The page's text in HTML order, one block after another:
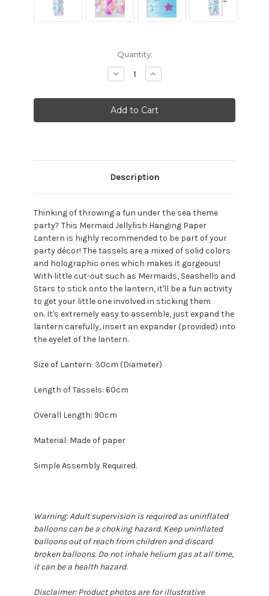
Quantity:
Decrease
Quantity:
Increase
Quantity:
Description
Thinking of throwing a fun under the sea theme
party? This Mermaid Jellyfish Hanging Paper
Lantern is highly recommended to be part of your
party décor! The tassels are a mixed of solid colors
and holographic ones which makes it gorgeous!
With little cut-out such as Mermaids, Seashells and
Stars to stick onto the lantern, it'll be a fun activity
to get your little one involved in sticking them
on. It's extremely easy to assemble, just expand the
lantern carefully, insert an expander (provided) into
the eyelet of the lantern.
Size of Lantern: 30cm (Diameter)
Length of Tassels: 60cm
Overall Length: 90cm
Material: Made of paper
Simple Assembly Required.
Warning: Adult supervision is required as uninflated
balloons can be a choking hazard. Keep uninflated
balloons out of reach from children and discard
broken balloons. Do not inhale helium gas at all time,
it can be a health hazard.
Disclaimer: Product photos are for illustrative